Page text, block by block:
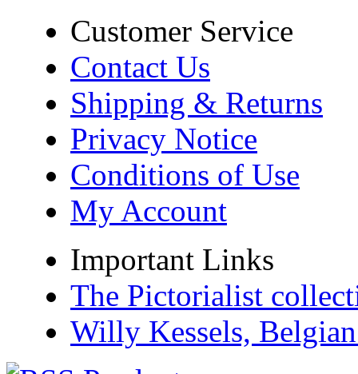
Customer Service
Contact Us
Shipping & Returns
Privacy Notice
Conditions of Use
My Account
Important Links
The Pictorialist
Willy Kessels,